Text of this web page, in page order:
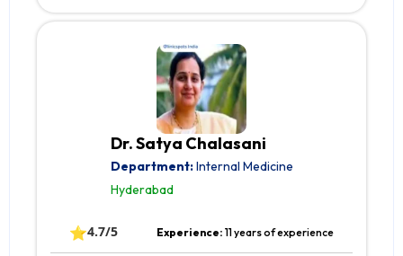
Dr. Satya Chalasani
Department:Internal Medicine
Hyderabad
⭐4.7/5 Experience: 11 years of experience